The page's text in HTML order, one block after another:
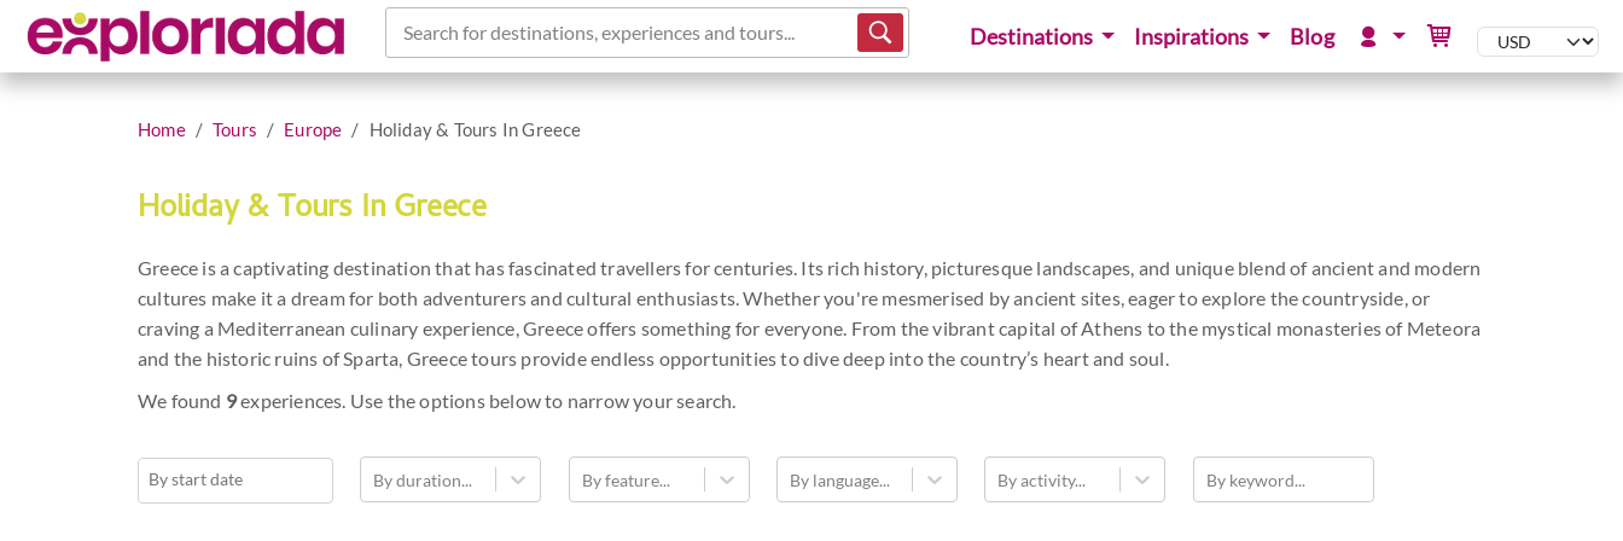
Search for destinations, experiences and tours... Destinations Inspirations Blog
Home Tours Europe Holiday & Tours In Greece
Holiday & Tours In Greece
Greece is a captivating destination that has fascinated travellers for centuries. Its rich history, picturesque landscapes, and unique blend of ancient and modern
cultures make it a dream for both adventurers and cultural enthusiasts. Whether you're mesmerised by ancient sites, eager to explore the countryside, or
craving a Mediterranean culinary experience, Greece offers something for everyone. From the vibrant capital of Athens to the mystical monasteries of Meteora
and the historic ruins of Sparta, Greece tours provide endless opportunities to dive deep into the country’s heart and soul.
We found 9experiences. Use the options below to narrow your search.
By duration... By feature... By language... By activity... By keyword...